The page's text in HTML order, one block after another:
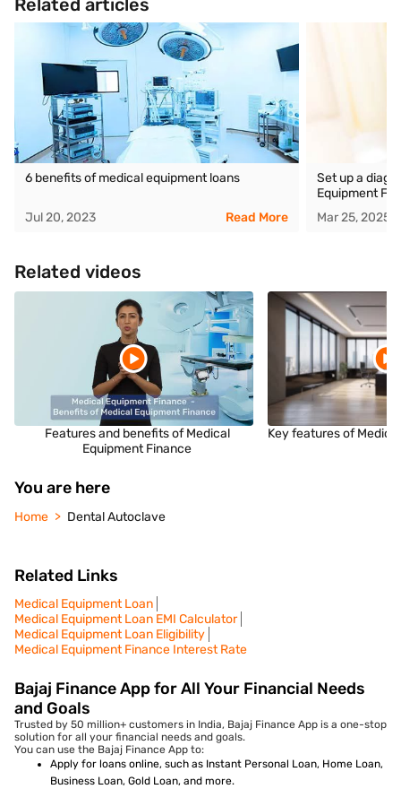
Related articles
6 benefits of medical equipment loans
Jul 20, 2023 Read More
Set up a
Equipment
Mar 25, 2025
Related videos
Features and benefits of Medical
Equipment Finance
Key features of
You are here
Home Dental Autoclave
Related Links
Medical Equipment Loan
Medical Equipment Loan EMI Calculator
Medical Equipment Loan Eligibility
Medical Equipment Finance Interest Rate
Bajaj Finance App for All Your Financial Needs
and Goals
Trusted by 50 million+ customers in India, Bajaj Finance App is a one-stop
solution for all your financial needs and goals.
You can use the Bajaj Finance App to:
Apply for loans online, such as Instant Personal Loan, Home Loan,
Business Loan, Gold Loan, and more.